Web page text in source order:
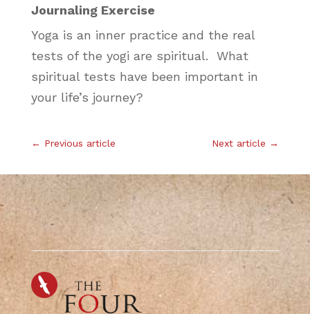
Journaling Exercise
Yoga is an inner practice and the real
tests of the yogi are spiritual. What
spiritual tests have been important in
your life’s journey?
← Previous article Next article →